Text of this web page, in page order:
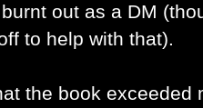
out as a DM
to help with that).
the book exceeded